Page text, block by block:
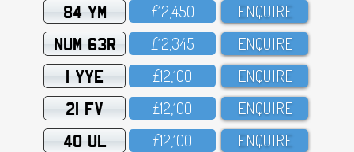
84 YM £12,45O ENQUIRE
NUM 63R £12,345 ENQUIRE
1 YYE £12,1OO ENQUIRE
21 FV £12,1OO ENQUIRE
40 UL £12,1OO ENQUIRE